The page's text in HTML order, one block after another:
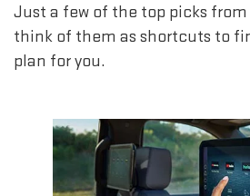
Just a few of the top picks from
think of them as shortcuts to
plan for you.